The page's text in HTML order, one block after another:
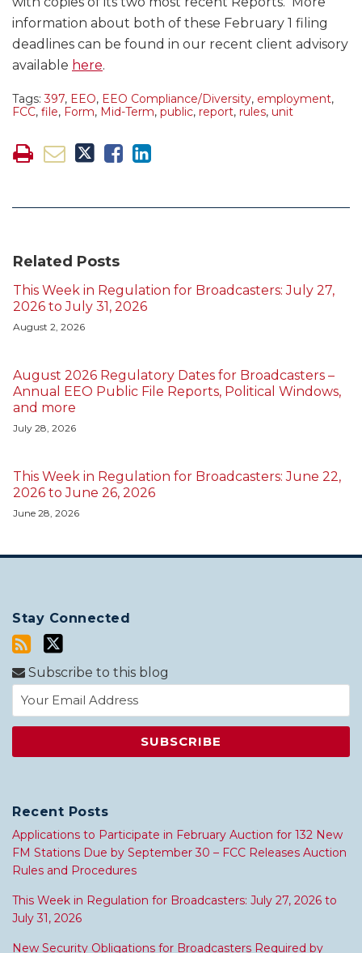
information about both of these February 1 filing
deadlines can be found in our recent client advisory
available here.
Tags:397, EEO, EEO Compliance/Diversity, employment,
FCC, file, Form, Mid-Term, public, report, rules, unit
Related Posts
This Week in Regulation for Broadcasters: July 27,
2026 to July 31, 2026
August 2, 2026
August 2026 Regulatory Dates for Broadcasters –
Annual EEO Public File Reports, Political Windows,
and more
July 28, 2026
This Week in Regulation for Broadcasters: June 22,
2026 to June 26, 2026
June 28, 2026
Stay Connected
Subscribe to this blog
Recent Posts
Applications to Participate in February Auction for 132 New
FM Stations Due by September 30 – FCC Releases Auction
Rules and Procedures
This Week in Regulation for Broadcasters: July 27, 2026 to
July 31, 2026
New Security Obligations for Broadcasters Required by